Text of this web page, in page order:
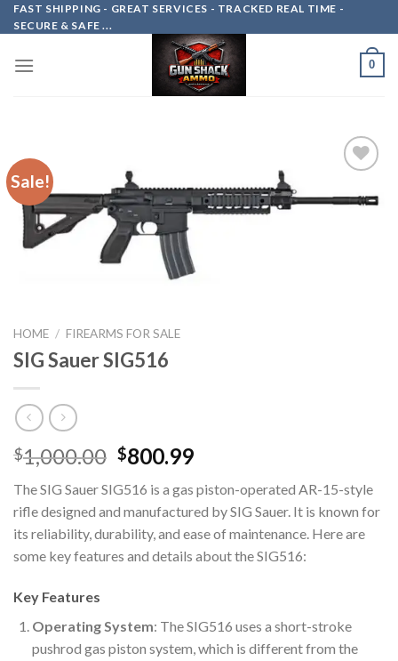
Skip
to
FAST SHIPPING - GREAT SERVICES - TRACKED REAL TIME -
SECURE & SAFE ...
0
Sale!
HOME / FIREARMS FOR SALE
SIG Sauer SIG516
$1,000.00 Original
was:
$1,000.00.
$800.99Current
is:
$800.99.
The SIG Sauer SIG516 is a gas piston-operated AR-15-style
rifle designed and manufactured by SIG Sauer. It is known for
its reliability, durability, and ease of maintenance. Here are
some key features and details about the SIG516:
Key Features
Operating System: The SIG516 uses a short-stroke
pushrod gas piston system, which is different from the